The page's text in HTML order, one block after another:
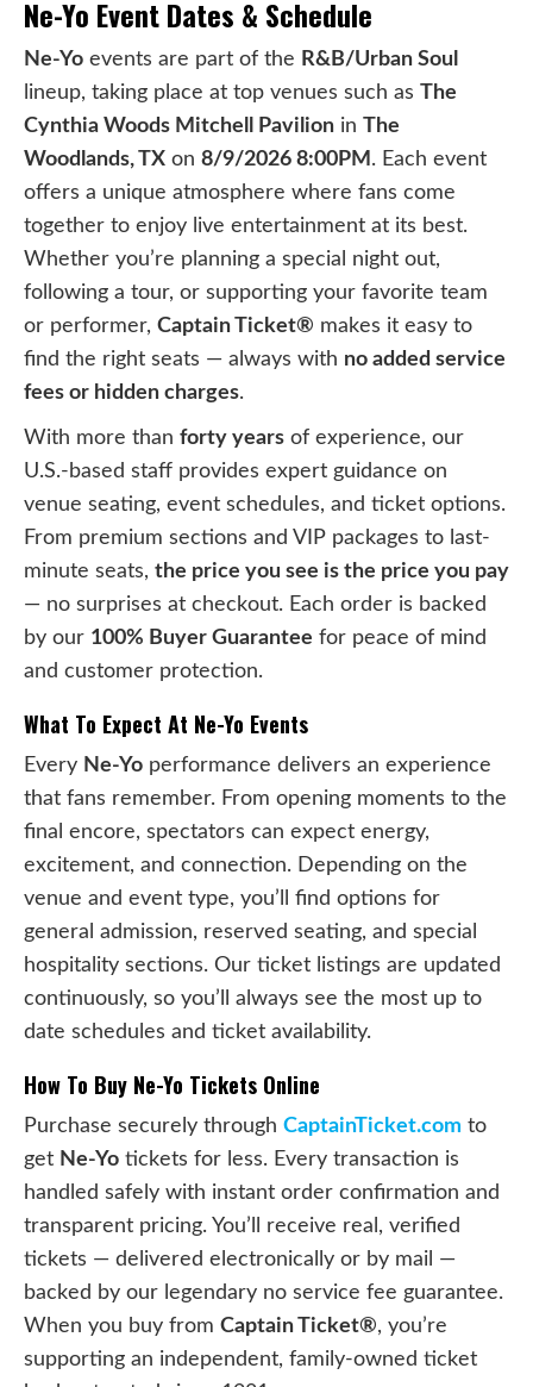
Ne-Yo Event Dates & Schedule
Ne-Yo events are part of the R&B/Urban Soul
lineup, taking place at top venues such as The
Cynthia Woods Mitchell Pavilion in The
Woodlands, TX on 8/9/2026 8:00PM . Each event
offers a unique atmosphere where fans come
together to enjoy live entertainment at its best.
Whether you’re planning a special night out,
following a tour, or supporting your favorite team
or performer, Captain Ticket® makes it easy to
find the right seats — always with no added service
fees or hidden charges.
With more than forty years of experience, our
U.S.-based staff provides expert guidance on
venue seating, event schedules, and ticket options.
From premium sections and VIP packages to last-
minute seats, the price you see is the price you pay
— no surprises at checkout. Each order is backed
by our 100% Buyer Guarantee for peace of mind
and customer protection.
What To Expect At Ne-Yo Events
Every Ne-Yo performance delivers an experience
that fans remember. From opening moments to the
final encore, spectators can expect energy,
excitement, and connection. Depending on the
venue and event type, you’ll find options for
general admission, reserved seating, and special
hospitality sections. Our ticket listings are updated
continuously, so you’ll always see the most up to
date schedules and ticket availability.
How To Buy Ne-Yo Tickets Online
Purchase securely through CaptainTicket.com to
get Ne-Yo tickets for less. Every transaction is
handled safely with instant order confirmation and
transparent pricing. You’ll receive real, verified
tickets — delivered electronically or by mail —
backed by our legendary no service fee guarantee.
When you buy from Captain Ticket®, you’re
supporting an independent, family-owned ticket